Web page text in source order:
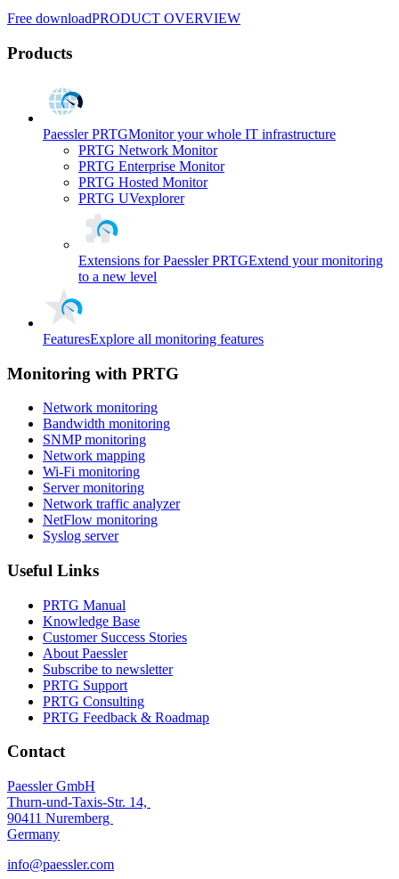
Free downloadPRODUCT OVERVIEW
Products
Paessler PRTGMonitor your whole IT infrastructure
PRTG Network Monitor
PRTG Enterprise Monitor
PRTG Hosted Monitor
PRTG UVexplorer
Extensions for Paessler PRTGExtend your monitoring
to a new level
FeaturesExplore all monitoring features
Monitoring with PRTG
Network monitoring
Bandwidth monitoring
SNMP monitoring
Network mapping
Wi-Fi monitoring
Server monitoring
Network traffic analyzer
NetFlow monitoring
Syslog server
Useful Links
PRTG Manual
Knowledge Base
Customer Success Stories
About Paessler
Subscribe to newsletter
PRTG Support
PRTG Consulting
PRTG Feedback & Roadmap
Contact
Paessler GmbH
Thurn-und-Taxis-Str. 14,
90411 Nuremberg
Germany
info@paessler.com